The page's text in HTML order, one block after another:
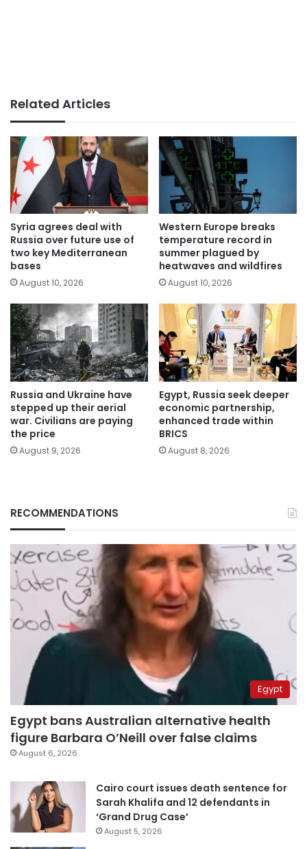
Related Articles
Syria agrees deal with
Russia over future use of
two key Mediterranean
bases
August 10, 2026
Western Europe breaks
temperature record in
summer plagued by
heatwaves and wildfires
August 10, 2026
Russia and Ukraine have
stepped up their aerial
war. Civilians are paying
the price
August 9, 2026
Egypt, Russia seek deeper
economic partnership,
enhanced trade within
BRICS
August 8, 2026
RECOMMENDATIONS
Egypt
Egypt bans Australian alternative health
figure Barbara O’Neill over false claims
August 6, 2026
Cairo court issues death sentence for
Sarah Khalifa and 12 defendants in
‘Grand Drug Case’
August 5, 2026